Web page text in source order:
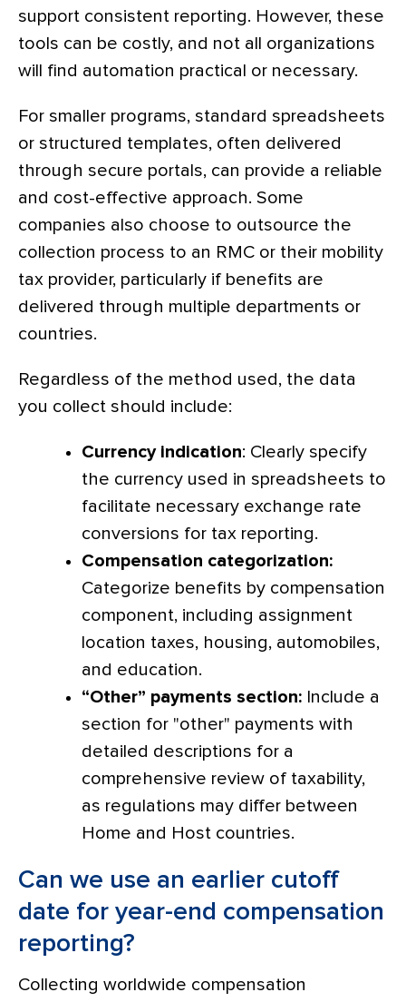
support consistent reporting. However, these
tools can be costly, and not all organizations
will find automation practical or necessary.
For smaller programs, standard spreadsheets
or structured templates, often delivered
through secure portals, can provide a reliable
and cost-effective approach. Some
companies also choose to outsource the
collection process to an RMC or their mobility
tax provider, particularly if benefits are
delivered through multiple departments or
countries.
Regardless of the method used, the data
you collect should include:
Currency indication: Clearly specify
the currency used in spreadsheets to
facilitate necessary exchange rate
conversions for tax reporting.
Compensation categorization:
Categorize benefits by compensation
component, including assignment
location taxes, housing, automobiles,
and education.
“Other” payments section: Include a
section for "other" payments with
detailed descriptions for a
comprehensive review of taxability,
as regulations may differ between
Home and Host countries.
Can we use an earlier cutoff
date for year-end compensation
reporting?
Collecting worldwide compensation